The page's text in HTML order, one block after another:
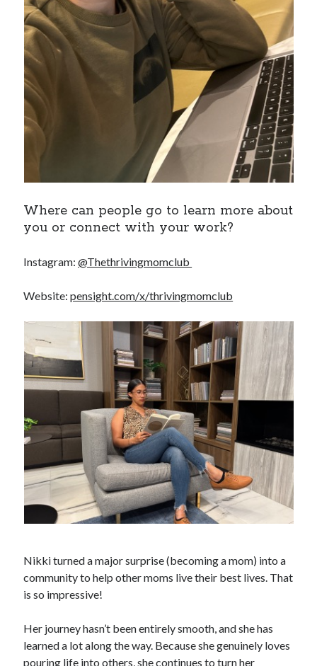
Where can people go to learn more about
you or connect with your work?
Instagram:@Thethrivingmomclub
Website:pensight.com/x/thrivingmomclub
Nikki turned a major surprise (becoming a mom) into a
community to help other moms live their best lives. That
is so impressive!
Her journey hasn’t been entirely smooth, and she has
learned a lot along the way. Because she genuinely loves
pouring life into others, she continues to turn her